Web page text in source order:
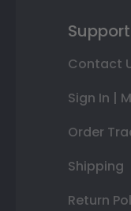
Support
Contact
Sign In |
Order
Shipping
Return